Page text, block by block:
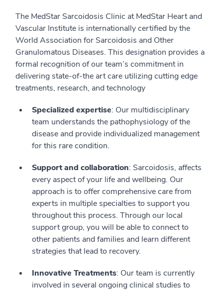
The MedStar Sarcoidosis Clinic at MedStar Heart and
Vascular Institute is internationally certified by the
World Association for Sarcoidosis and Other
Granulomatous Diseases. This designation provides a
formal recognition of our team’s commitment in
delivering state-of-the art care utilizing cutting edge
treatments, research, and technology
Specialized expertise: Our multidisciplinary
team understands the pathophysiology of the
disease and provide individualized management
for this rare condition.
Support and collaboration: Sarcoidosis, affects
every aspect of your life and wellbeing. Our
approach is to offer comprehensive care from
experts in multiple specialties to support you
throughout this process. Through our local
support group, you will be able to connect to
other patients and families and learn different
strategies that lead to recovery.
Innovative Treatments: Our team is currently
involved in several ongoing clinical studies to